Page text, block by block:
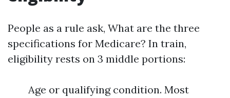
People as a rule ask, What are the three
specifications for Medicare? In train,
eligibility rests on 3 middle portions:
Age or qualifying condition. Most